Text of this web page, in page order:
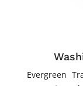
Evergreen